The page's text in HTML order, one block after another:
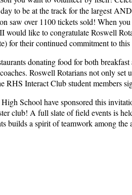
to be at the track for the largest
saw over 1100 tickets sold! When
would like to congratulate Roswell
for their continued commitment to
donating food for both
Roswell Rotarians not only
RHS Interact Club student members
School have sponsored this
club! A full slate of field events is
builds a spirit of teamwork among